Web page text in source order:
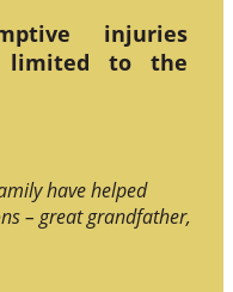
injuries
limited to the
have helped
– great grandfather,